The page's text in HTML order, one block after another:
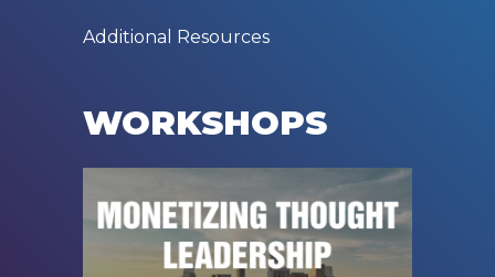
Additional Resources
WORKSHOPS